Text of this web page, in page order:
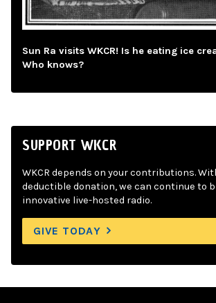
Sun Ra visits WKCR! Is he eating ice
Who knows?
SUPPORT WKCR
WKCR depends on your contributions.
deductible donation, we can continue to
innovative live-hosted radio.
GIVE TODAY